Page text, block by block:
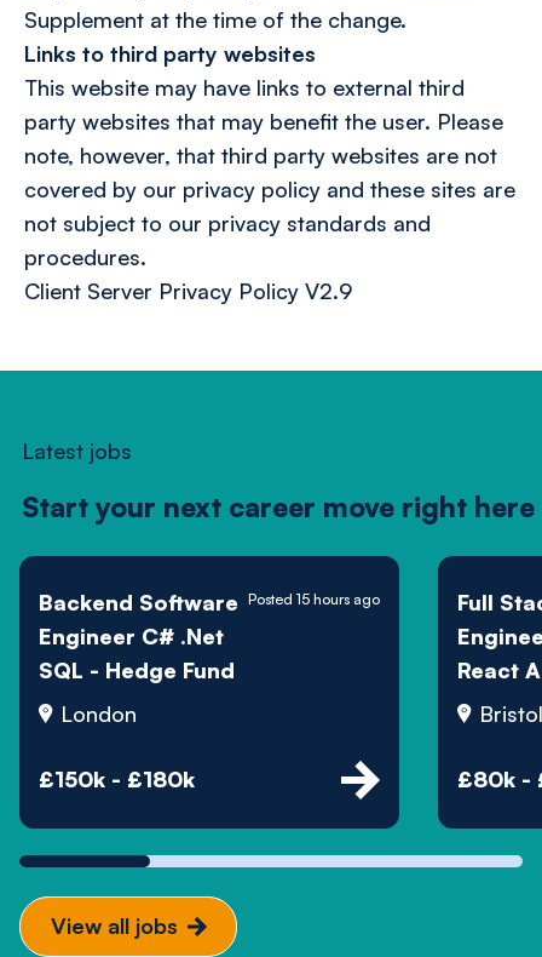
Supplement at the time of the change.
Links to third party websites
This website may have links to external third
party websites that may benefit the user. Please
note, however, that third party websites are not
covered by our privacy policy and these sites are
not subject to our privacy standards and
procedures.
Client Server Privacy Policy V2.9
Latest jobs
Start your next career move right here
Backend Software
Engineer C# .Net
SQL - Hedge Fund
London
£150k - £180k
Posted 15 hours ago
Full
React
Bristol
£80k -
View all jobs